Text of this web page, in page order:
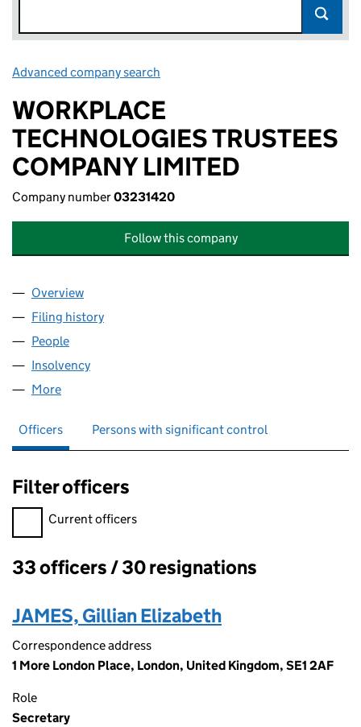
Advanced company search
WORKPLACE
TECHNOLOGIES TRUSTEES
COMPANY LIMITED
Company number03231420
Follow this company
Company
Overview
Filing history
People
Insolvency
More
Officers Persons with significant control
Filter officers
Filter officers, selecting an input will reload the page.
Current officers
Officers:
33 officers / 30 resignations
JAMES, Gillian Elizabeth
Correspondence address
1 More London Place, London, United Kingdom, SE1 2AF
Role
Secretary